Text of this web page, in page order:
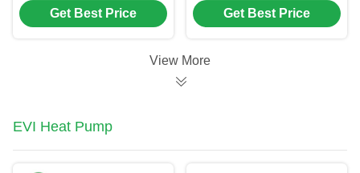
Swimming Pool Water
Get Best Price
R410A Refrigerant
Capacity for Hotels
Get Best Price
View More
EVI Heat Pump